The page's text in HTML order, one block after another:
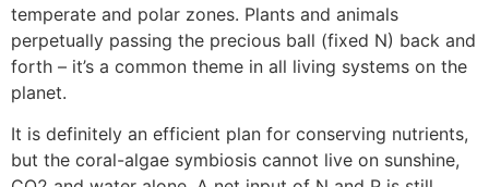
temperate and polar zones. Plants and animals
perpetually passing the precious ball (fixed N) back and
forth – it’s a common theme in all living systems on the
planet.
It is definitely an efficient plan for conserving nutrients,
but the coral-algae symbiosis cannot live on sunshine,